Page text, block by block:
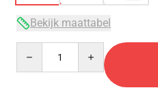
Bekijk maattabel